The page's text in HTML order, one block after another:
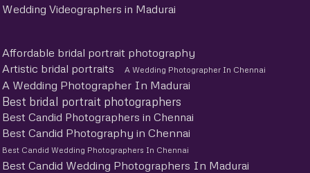
Wedding Videographers in Madurai
Affordable bridal portrait photography
Artistic bridal portraits
A Wedding Photographer In Chennai
A Wedding Photographer In Madurai
Best bridal portrait photographers
Best Candid Photographers in Chennai
Best Candid Photography in Chennai
Best Candid Wedding Photographers In Chennai
Best Candid Wedding Photographers In Madurai